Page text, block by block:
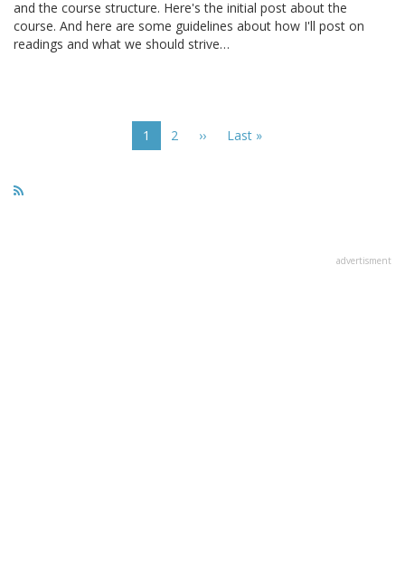
and the course structure. Here's the initial post about the
course. And here are some guidelines about how I'll post on
readings and what we should strive…
Current
page
1 Page
2
Next
››
Last
Last »
advertisment